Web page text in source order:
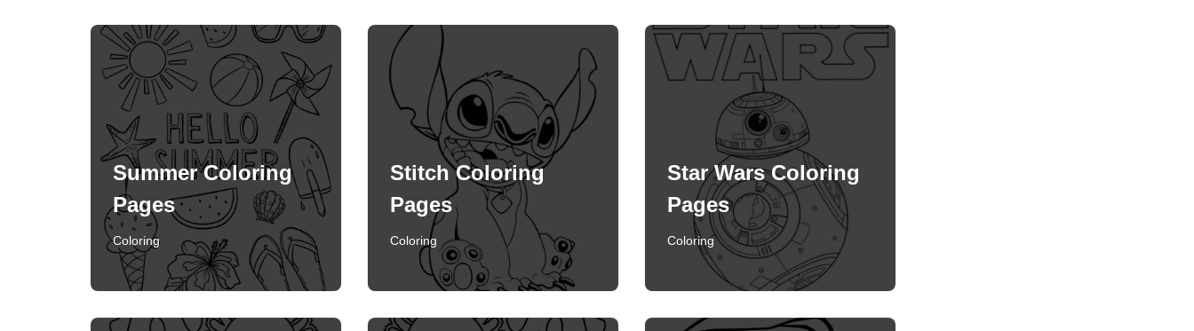
Summer Coloring
Pages
Coloring
Stitch Coloring
Pages
Coloring
Star Wars Coloring
Pages
Coloring